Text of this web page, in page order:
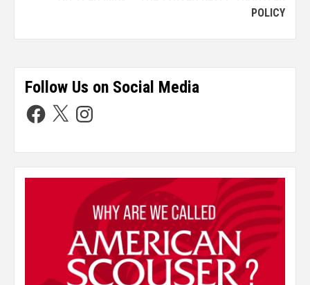
POLICY
Follow Us on Social Media